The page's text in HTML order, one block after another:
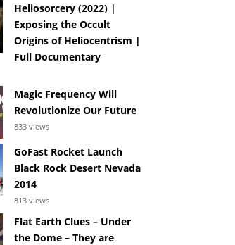
Heliosorcery (2022) |
Exposing the Occult
Origins of Heliocentrism |
Full Documentary
Magic Frequency Will
Revolutionize Our Future
833 views
GoFast Rocket Launch
Black Rock Desert Nevada
2014
813 views
Flat Earth Clues – Under
the Dome – They are